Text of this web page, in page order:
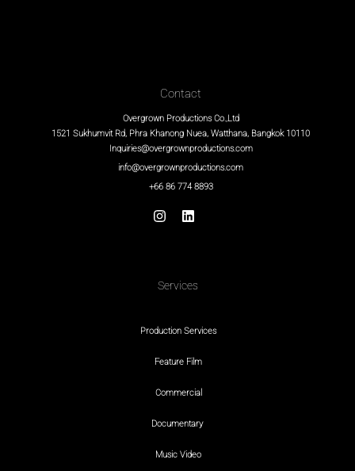
Contact
Overgrown Productions Co.,Ltd
1521 Sukhumvit Rd, Phra Khanong Nuea, Watthana, Bangkok 10110
Inquiries@overgrownproductions.com
info@overgrownproductions.com
+66 86 774 8893
Services
Production Services
Feature Film
Commercial
Documentary
Music Video